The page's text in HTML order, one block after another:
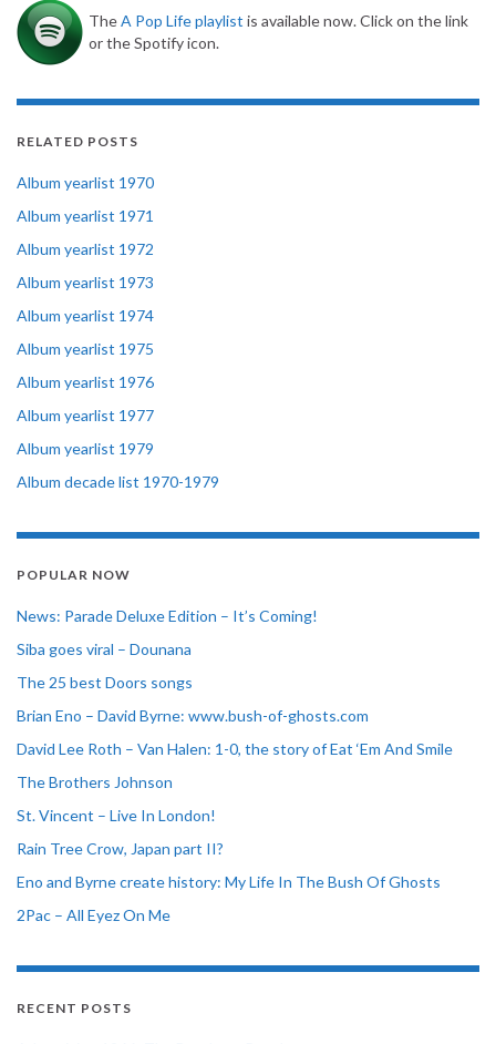
TheA Pop Life playlist is available now. Click on the link
or the Spotify icon.
RELATED POSTS
Album yearlist 1970
Album yearlist 1971
Album yearlist 1972
Album yearlist 1973
Album yearlist 1974
Album yearlist 1975
Album yearlist 1976
Album yearlist 1977
Album yearlist 1979
Album decade list 1970-1979
POPULAR NOW
News: Parade Deluxe Edition – It’s Coming!
Siba goes viral – Dounana
The 25 best Doors songs
Brian Eno – David Byrne: www.bush-of-ghosts.com
David Lee Roth – Van Halen: 1-0, the story of Eat ‘Em And Smile
The Brothers Johnson
St. Vincent – Live In London!
Rain Tree Crow, Japan part II?
Eno and Byrne create history: My Life In The Bush Of Ghosts
2Pac – All Eyez On Me
RECENT POSTS